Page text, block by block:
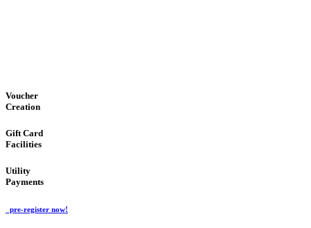
Voucher
Creation
Gift Card
Facilities
Utility
Payments
pre-register now!